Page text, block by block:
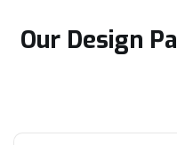
Our Design